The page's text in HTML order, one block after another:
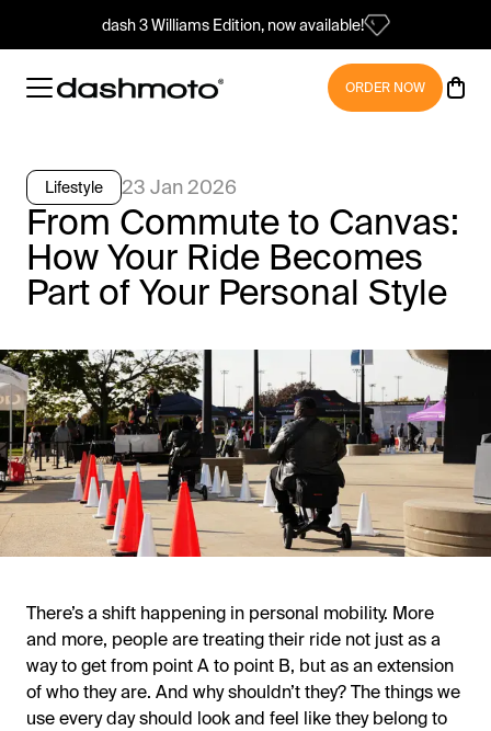
dash 3 Williams Edition, now available!
ORDER NOW
Lifestyle 23 Jan 2026
From Commute to Canvas:
How Your Ride Becomes
Part of Your Personal Style
There’s a shift happening in personal mobility. More
and more, people are treating their ride not just as a
way to get from point A to point B, but as an extension
of who they are. And why shouldn’t they? The things we
use every day should look and feel like they belong to